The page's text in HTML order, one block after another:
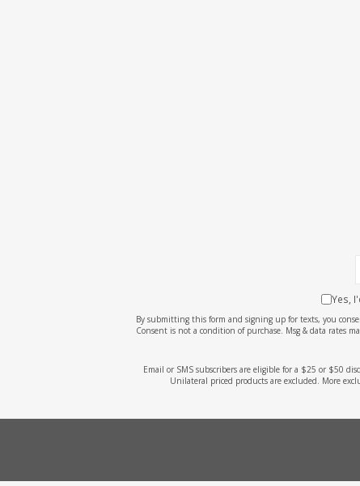
Yes,
By submitting this form and signing up for texts, you
Consent is not a condition of purchase. Msg & data rates
Email or SMS subscribers are eligible for a $25 or $50
Unilateral priced products are excluded. More